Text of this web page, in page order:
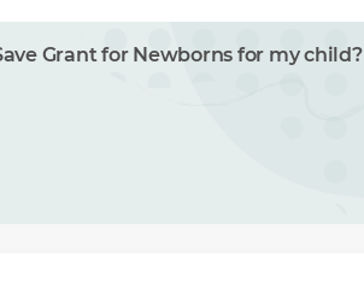
Grant for Newborns for my child?